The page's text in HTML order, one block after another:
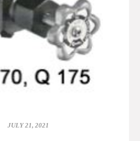
JULY 21, 2021